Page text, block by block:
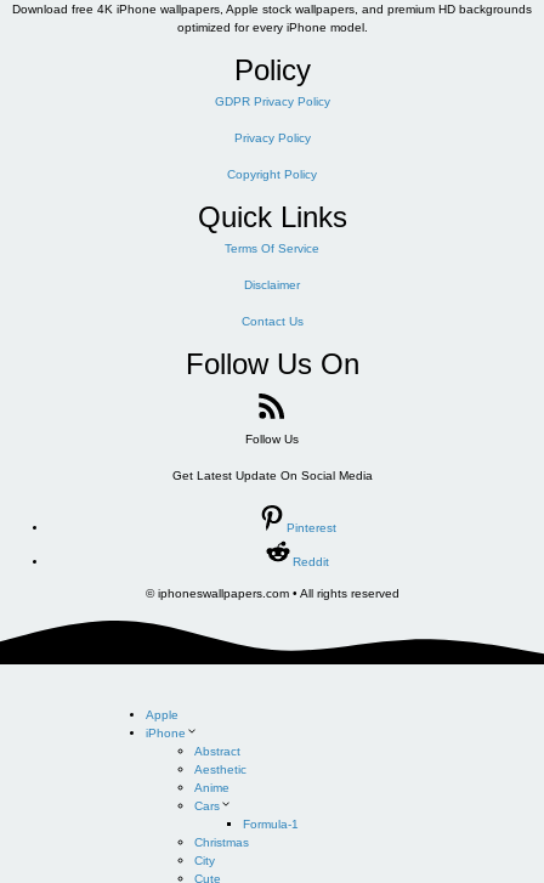
Download free 4K iPhone wallpapers, Apple stock wallpapers, and premium HD backgrounds
optimized for every iPhone model.
Policy
GDPR Privacy Policy
Privacy Policy
Copyright Policy
Quick Links
Terms Of Service
Disclaimer
Contact Us
Follow Us On
Follow Us
Get Latest Update On Social Media
Pinterest
Reddit
© iphoneswallpapers.com • All rights reserved
Apple
iPhone
Abstract
Aesthetic
Anime
Cars
Formula-1
Christmas
City
Cute